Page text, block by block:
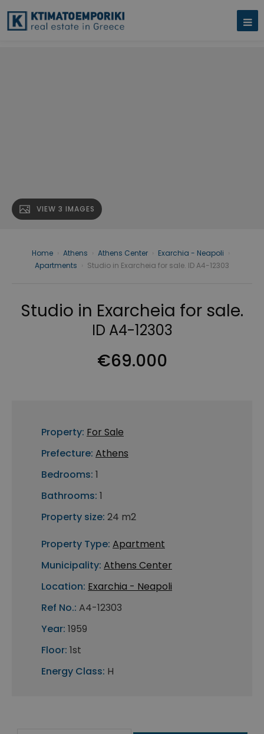
VIEW 3 IMAGES
Home Athens Athens Center Exarchia - Neapoli
Apartments
Studio in Exarcheia for sale. ID A4-12303
Studio in Exarcheia for sale.
ID A4-12303
€69.000
Property: For Sale
Prefecture: Athens
Bedrooms: 1
Bathrooms: 1
Property size: 24 m2
Property Type: Apartment
Municipality: Athens Center
Location: Exarchia - Neapoli
Ref No.: A4-12303
Year: 1959
Floor: 1st
Energy Class: H